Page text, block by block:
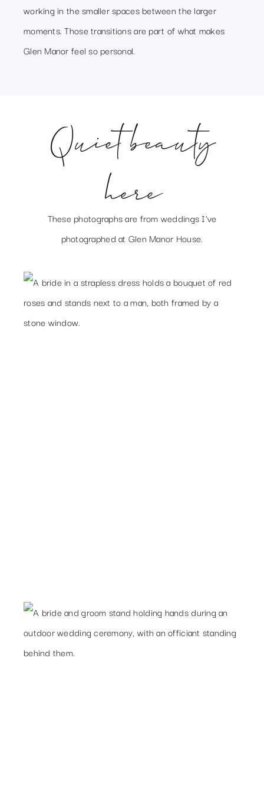
working in the smaller spaces between the larger
moments. Those transitions are part of what makes
Glen Manor feel so personal.
Quiet beauty
here
These photographs are from weddings I’ve
photographed at Glen Manor House.